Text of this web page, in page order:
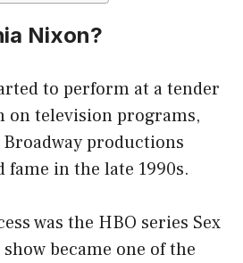
Nixon?
to perform at a tender
on television programs,
productions
in the late 1990s.
was the HBO series Sex
became one of the